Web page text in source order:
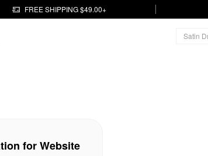
FREE SHIPPING $49.00+
for Website